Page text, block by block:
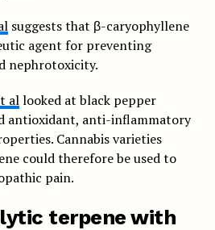
suggests that β-caryophyllene
agent for preventing
nephrotoxicity.
allooked at black pepper
antioxidant, anti-inflammatory
Cannabis varieties
could therefore be used to
pain.
terpene with